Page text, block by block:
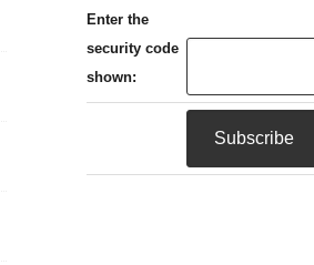
Enter the
security code
shown: